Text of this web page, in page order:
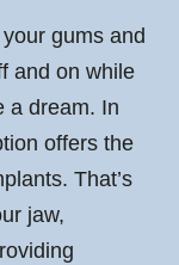
gums and
and on while
a dream. In
offers the
That’s
jaw,